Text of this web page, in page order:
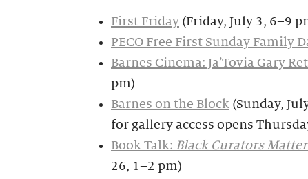
First Friday (Friday, July 3, 6–9
PECO Free First Sunday Family
Barnes Cinema: Ja’Tovia Gary
pm)
Barnes on the Block (Sunday,
for gallery access opens
Book Talk: Black Curators Matter
26, 1–2 pm)